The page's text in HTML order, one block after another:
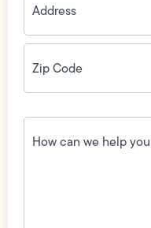
Zip
Code(Required)
How
can
we